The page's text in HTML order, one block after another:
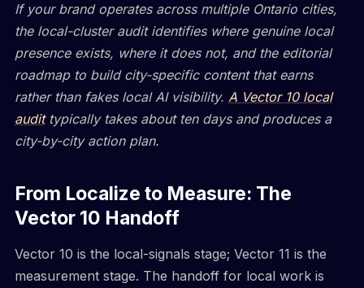
If your brand operates across multiple Ontario cities,
the local-cluster audit identifies where genuine local
presence exists, where it does not, and the editorial
roadmap to build city-specific content that earns
rather than fakes local AI visibility. A Vector 10 local
audittypically takes about ten days and produces a
city-by-city action plan.
From Localize to Measure: The
Vector 10 Handoff
Vector 10 is the local-signals stage; Vector 11 is the
measurement stage. The handoff for local work is